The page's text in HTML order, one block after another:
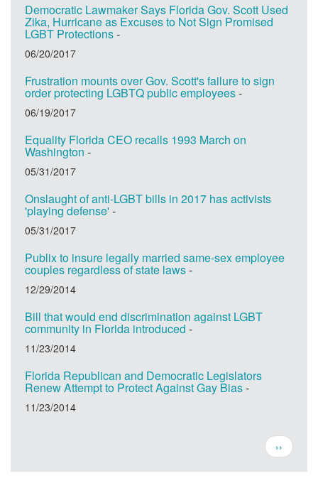
Democratic Lawmaker Says Florida Gov. Scott Used
Zika, Hurricane as Excuses to Not Sign Promised
LGBT Protections-
06/20/2017
Frustration mounts over Gov. Scott's failure to sign
order protecting LGBTQ public employees-
06/19/2017
Equality Florida CEO recalls 1993 March on
Washington -
05/31/2017
Onslaught of anti-LGBT bills in 2017 has activists
'playing defense'-
05/31/2017
Publix to insure legally married same-sex employee
couples regardless of state laws-
12/29/2014
Bill that would end discrimination against LGBT
community in Florida introduced -
11/23/2014
Florida Republican and Democratic Legislators
Renew Attempt to Protect Against Gay Bias-
11/23/2014
Next
page
››